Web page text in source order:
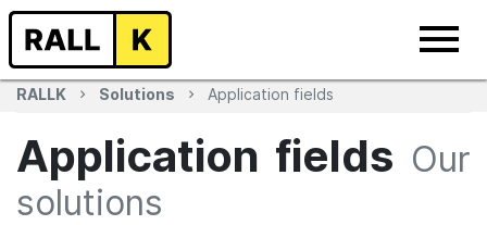
RALLK Solutions Application fields
Application fields Our
solutions